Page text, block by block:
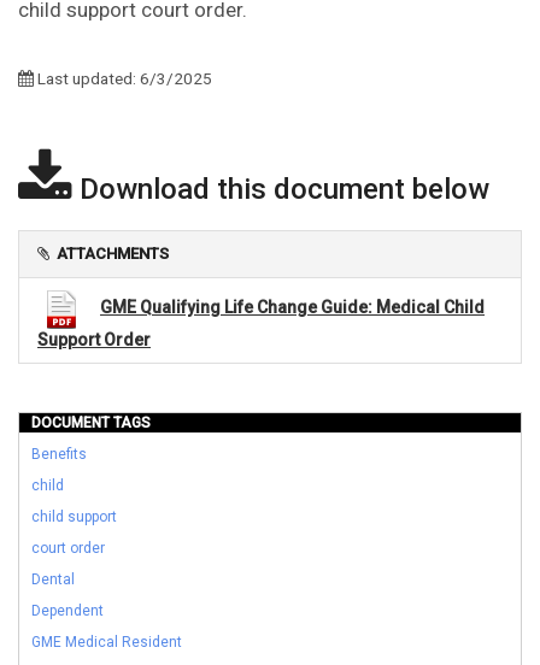
child support court order.
Last updated: 6/3/2025
Download this document below
ATTACHMENTS
GME Qualifying Life Change Guide: Medical Child
Support Order
DOCUMENT TAGS
Benefits
child
child support
court order
Dental
Dependent
GME Medical Resident